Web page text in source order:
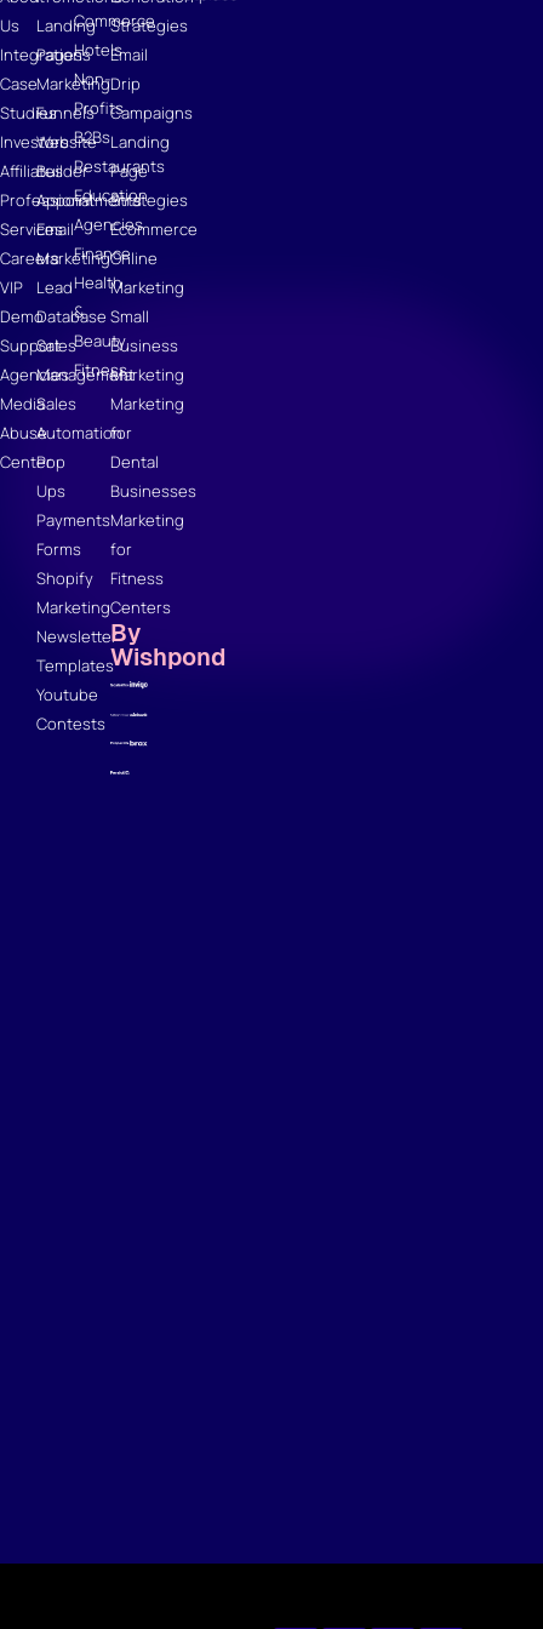
Us
Integrations
Case
Studies
Investors
Affiliates
Professional
Services
Careers
VIP
Demo
Support
Agencies
Media
Abuse
Center
Landing
Pages
Marketing
Funnels
Website
Builder
Appointments
Email
Marketing
Lead
Database
Sales
Management
Sales
Automation
Pop
Ups
Payments
Forms
Shopify
Marketing
Newsletter
Templates
Youtube
Contests
Commerce
Hotels
Non-
Profits
B2Bs
Restaurants
Education
Agencies
Finance
Health
&
Beauty
Fitness
Strategies
Email
Drip
Campaigns
Landing
Page
Strategies
Ecommerce
Online
Marketing
Small
Business
Marketing
Marketing
for
Dental
Businesses
Marketing
for
Fitness
Centers
By
Wishpond